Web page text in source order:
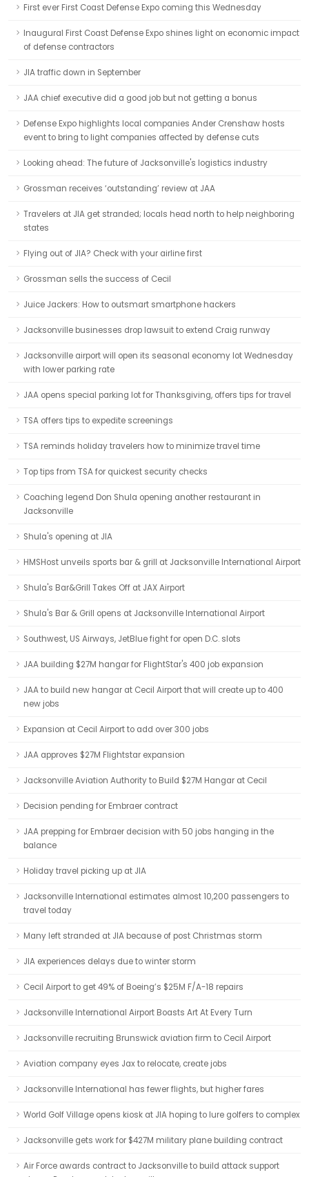
First ever First Coast Defense Expo coming this Wednesday
Inaugural First Coast Defense Expo shines light on economic impact
of defense contractors
JIA traffic down in September
JAA chief executive did a good job but not getting a bonus
Defense Expo highlights local companies Ander Crenshaw hosts
event to bring to light companies affected by defense cuts
Looking ahead: The future of Jacksonville's logistics industry
Grossman receives ‘outstanding’ review at JAA
Travelers at JIA get stranded; locals head north to help neighboring
states
Flying out of JIA? Check with your airline first
Grossman sells the success of Cecil
Juice Jackers: How to outsmart smartphone hackers
Jacksonville businesses drop lawsuit to extend Craig runway
Jacksonville airport will open its seasonal economy lot Wednesday
with lower parking rate
JAA opens special parking lot for Thanksgiving, offers tips for travel
TSA offers tips to expedite screenings
TSA reminds holiday travelers how to minimize travel time
Top tips from TSA for quickest security checks
Coaching legend Don Shula opening another restaurant in
Jacksonville
Shula's opening at JIA
HMSHost unveils sports bar & grill at Jacksonville International Airport
Shula's Bar&Grill Takes Off at JAX Airport
Shula's Bar & Grill opens at Jacksonville International Airport
Southwest, US Airways, JetBlue fight for open D.C. slots
JAA building $27M hangar for FlightStar's 400 job expansion
JAA to build new hangar at Cecil Airport that will create up to 400
new jobs
Expansion at Cecil Airport to add over 300 jobs
JAA approves $27M Flightstar expansion
Jacksonville Aviation Authority to Build $27M Hangar at Cecil
Decision pending for Embraer contract
JAA prepping for Embraer decision with 50 jobs hanging in the
balance
Holiday travel picking up at JIA
Jacksonville International estimates almost 10,200 passengers to
travel today
Many left stranded at JIA because of post Christmas storm
JIA experiences delays due to winter storm
Cecil Airport to get 49% of Boeing’s $25M F/A-18 repairs
Jacksonville International Airport Boasts Art At Every Turn
Jacksonville recruiting Brunswick aviation firm to Cecil Airport
Aviation company eyes Jax to relocate, create jobs
Jacksonville International has fewer flights, but higher fares
World Golf Village opens kiosk at JIA hoping to lure golfers to complex
Jacksonville gets work for $427M military plane building contract
Air Force awards contract to Jacksonville to build attack support